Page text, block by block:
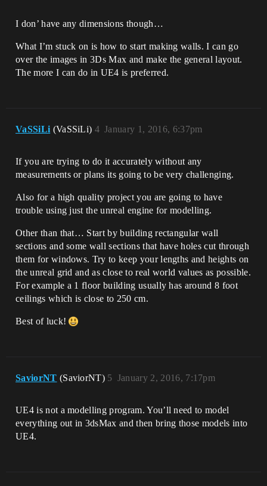
I don’ have any dimensions though…
What I’m stuck on is how to start making walls. I can go
over the images in 3Ds Max and make the general layout.
The more I can do in UE4 is preferred.
VaSSiLi (VaSSiLi) January 1, 2016, 6:37pm
4
If you are trying to do it accurately without any
measurements or plans its going to be very challenging.
Also for a high quality project you are going to have
trouble using just the unreal engine for modelling.
Other than that… Start by building rectangular wall
sections and some wall sections that have holes cut through
them for windows. Try to keep your lengths and heights on
the unreal grid and as close to real world values as possible.
For example a 1 floor building usually has around 8 foot
ceilings which is close to 250 cm.
Best of luck!
SaviorNT (SaviorNT) January 2, 2016, 7:17pm
5
UE4 is not a modelling program. You’ll need to model
everything out in 3dsMax and then bring those models into
UE4.